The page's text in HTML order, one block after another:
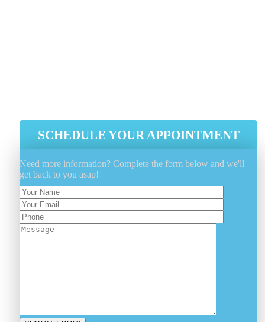
SCHEDULE YOUR APPOINTMENT
Need more information? Complete the form below and we'll
get back to you asap!